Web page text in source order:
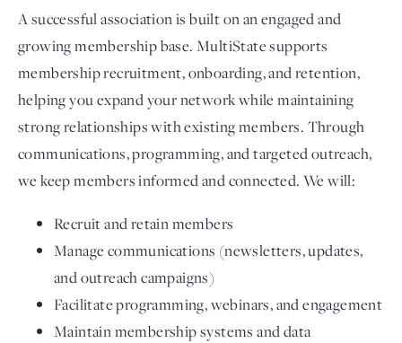
A successful association is built on an engaged and
growing membership base. MultiState supports
membership recruitment, onboarding, and retention,
helping you expand your network while maintaining
strong relationships with existing members. Through
communications, programming, and targeted outreach,
we keep members informed and connected. We will:
Recruit and retain members
Manage communications (newsletters, updates,
and outreach campaigns)
Facilitate programming, webinars, and engagement
Maintain membership systems and data